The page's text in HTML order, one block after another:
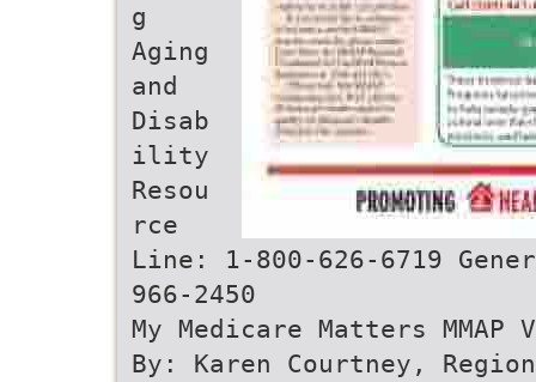
g
Aging
and
Disab
ility
Resou
rce
Line: 1-800-626-6719
966-2450
My Medicare Matters MMAP
By: Karen Courtney,